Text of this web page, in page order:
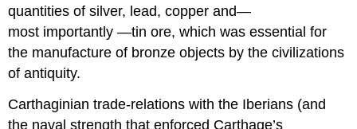
quantities of silver, lead, copper and—
most importantly —tin ore, which was essential for
the manufacture of bronze objects by the civilizations
of antiquity.
Carthaginian trade-relations with the Iberians (and
the naval strength that enforced Carthage’s